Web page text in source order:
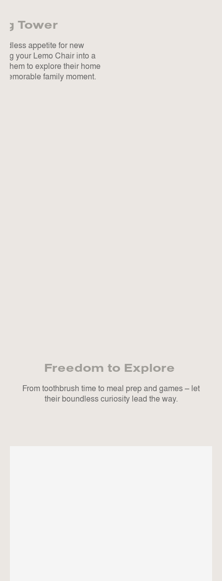
Tower
appetite for new
your Lemo Chair into a
them to explore their home
family moment.
Freedom to Explore
From toothbrush time to meal prep and games – let
their boundless curiosity lead the way.